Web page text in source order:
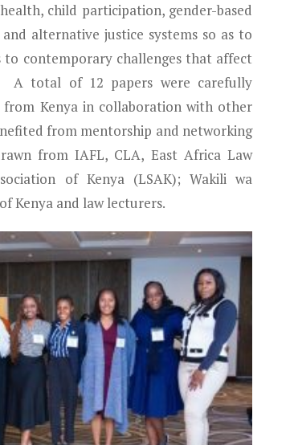
child participation, gender-based
alternative justice systems so as to
contemporary challenges that affect
total of 12 papers were carefully
from Kenya in collaboration with other
from mentorship and networking
from IAFL, CLA, East Africa Law
of Kenya (LSAK); Wakili wa
Kenya and law lecturers.